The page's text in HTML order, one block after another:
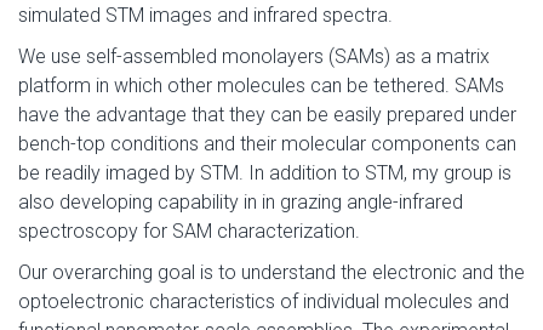
simulated STM images and infrared spectra.
We use self-assembled monolayers (SAMs) as a matrix
platform in which other molecules can be tethered. SAMs
have the advantage that they can be easily prepared under
bench-top conditions and their molecular components can
be readily imaged by STM. In addition to STM, my group is
also developing capability in in grazing angle-infrared
spectroscopy for SAM characterization.
Our overarching goal is to understand the electronic and the
optoelectronic characteristics of individual molecules and